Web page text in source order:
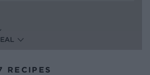
RECIPES